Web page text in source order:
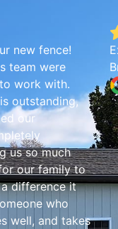
new fence!
team were
work with.
outstanding,
our
us so much
our family to
a difference it
who
well, and takes